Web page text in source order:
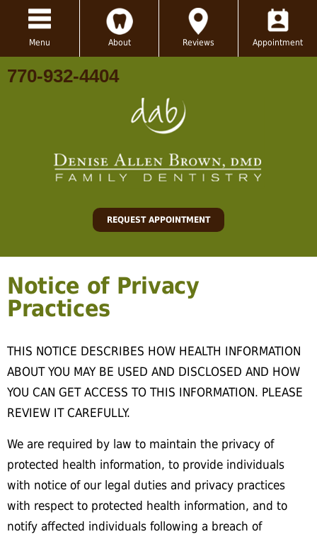
Menu About Reviews Appointment
770-932-4404
REQUEST APPOINTMENT
Notice of Privacy
Practices
THIS NOTICE DESCRIBES HOW HEALTH INFORMATION
ABOUT YOU MAY BE USED AND DISCLOSED AND HOW
YOU CAN GET ACCESS TO THIS INFORMATION. PLEASE
REVIEW IT CAREFULLY.
We are required by law to maintain the privacy of
protected health information, to provide individuals
with notice of our legal duties and privacy practices
with respect to protected health information, and to
notify affected individuals following a breach of